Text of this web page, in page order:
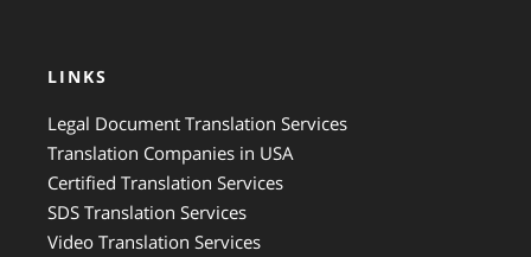
LINKS
Legal Document Translation Services
Translation Companies in USA
Certified Translation Services
SDS Translation Services
Video Translation Services